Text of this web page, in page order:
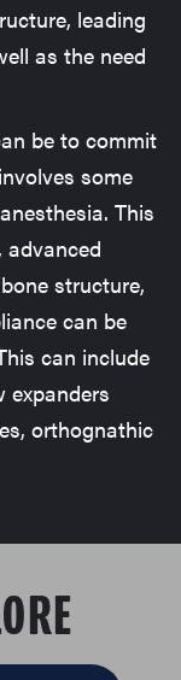
leading
as the need
be to commit
some
This
advanced
structure,
can be
can include
expanders
orthognathic